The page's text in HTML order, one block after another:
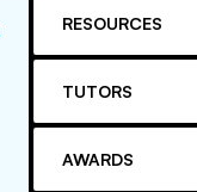
RESOURCES
TUTORS
AWARDS